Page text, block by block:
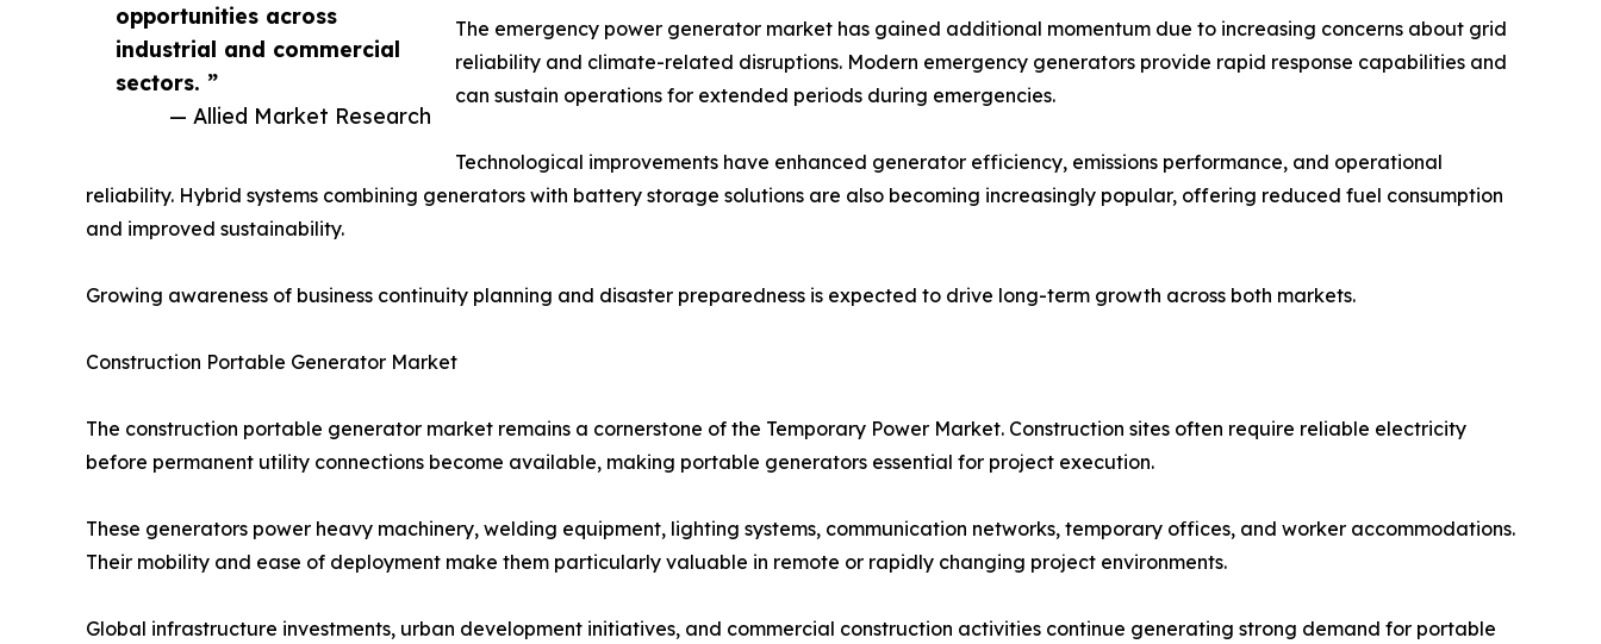
opportunities across
industrial and commercial
sectors. ”
— Allied Market Research
The emergency power generator market has gained additional momentum due to increasing concerns about grid
reliability and climate-related disruptions. Modern emergency generators provide rapid response capabilities and
can sustain operations for extended periods during emergencies.
Technological improvements have enhanced generator efficiency, emissions performance, and operational
reliability. Hybrid systems combining generators with battery storage solutions are also becoming increasingly popular, offering reduced fuel consumption
and improved sustainability.
Growing awareness of business continuity planning and disaster preparedness is expected to drive long-term growth across both markets.
Construction Portable Generator Market
The construction portable generator market remains a cornerstone of the Temporary Power Market. Construction sites often require reliable electricity
before permanent utility connections become available, making portable generators essential for project execution.
These generators power heavy machinery, welding equipment, lighting systems, communication networks, temporary offices, and worker accommodations.
Their mobility and ease of deployment make them particularly valuable in remote or rapidly changing project environments.
Global infrastructure investments, urban development initiatives, and commercial construction activities continue generating strong demand for portable